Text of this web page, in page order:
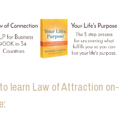
learn Law of Attraction on-